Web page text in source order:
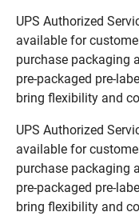
UPS Authorized
available for
purchase packaging
pre-packaged pre-
bring flexibility and
UPS Authorized
available for
purchase packaging
pre-packaged pre-
bring flexibility and